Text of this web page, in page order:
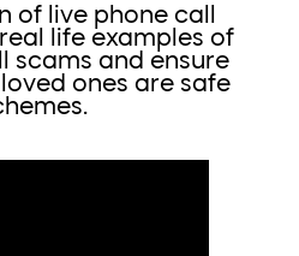
of live phone call
life examples of
scams and ensure
ones are safe